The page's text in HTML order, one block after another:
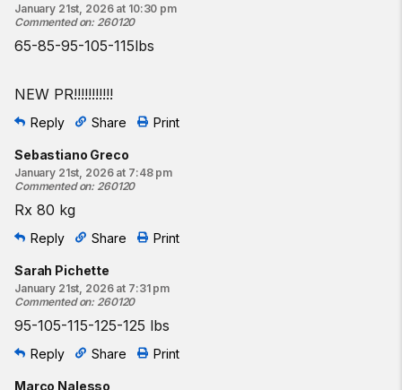
January 21st, 2026 at 10:30 pm
Commented on: 260120
65-85-95-105-115lbs
NEW PR!!!!!!!!!!!
Reply Share Print
Sebastiano Greco
January 21st, 2026 at 7:48 pm
Commented on: 260120
Rx 80 kg
Reply Share Print
Sarah Pichette
January 21st, 2026 at 7:31 pm
Commented on: 260120
95-105-115-125-125 lbs
Reply Share Print
Marco Nalesso